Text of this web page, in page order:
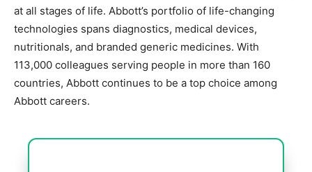
at all stages of life. Abbott’s portfolio of life-changing
technologies spans diagnostics, medical devices,
nutritionals, and branded generic medicines. With
113,000 colleagues serving people in more than 160
countries, Abbott continues to be a top choice among
Abbott careers.